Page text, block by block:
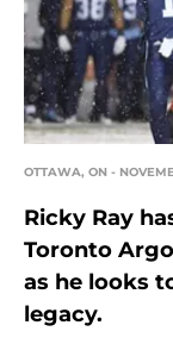
OTTAWA, ON -
Ricky Ray
Toronto
as he looks
legacy.